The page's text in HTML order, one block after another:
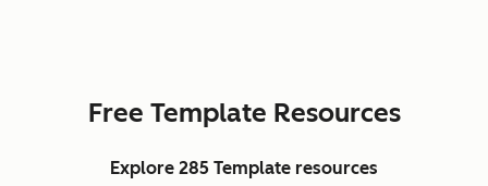
Free Template Resources
Explore 285 Template resources